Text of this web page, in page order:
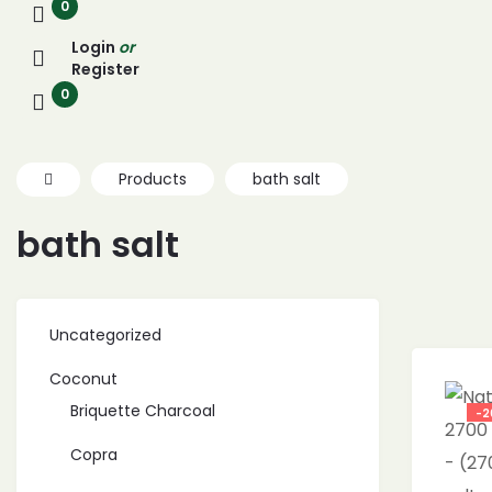
0
Login or
Register
0
Products bath salt
bath salt
-
Uncategorized
Coconut
Briquette Charcoal
Copra